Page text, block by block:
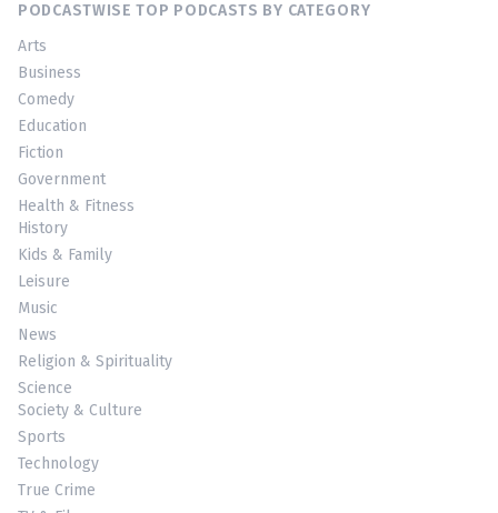
PODCASTWISE TOP PODCASTS BY CATEGORY
Arts
Business
Comedy
Education
Fiction
Government
Health & Fitness
History
Kids & Family
Leisure
Music
News
Religion & Spirituality
Science
Society & Culture
Sports
Technology
True Crime